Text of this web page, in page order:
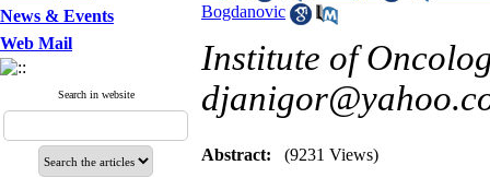
News & Events
Web Mail
Search in website
Bogdanovic
Institute of
Abstract: (9231 Views)